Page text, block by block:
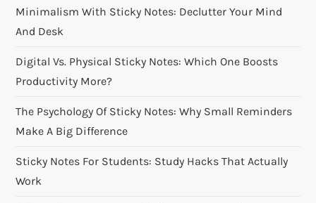
g
a
i
o
Minimalism With Sticky Notes: Declutter Your Mind
And Desk
Digital Vs. Physical Sticky Notes: Which One Boosts
Productivity More?
The Psychology Of Sticky Notes: Why Small Reminders
Make A Big Difference
Sticky Notes For Students: Study Hacks That Actually
Work